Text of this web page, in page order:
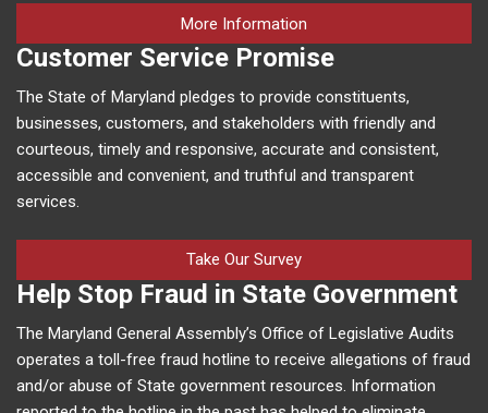
More Information
Customer Service Promise
The State of Maryland pledges to provide constituents,
businesses, customers, and stakeholders with friendly and
courteous, timely and responsive, accurate and consistent,
accessible and convenient, and truthful and transparent
services.
Take Our Survey
Help Stop Fraud in State Government
The Maryland General Assembly’s Office of Legislative Audits
operates a toll-free fraud hotline to receive allegations of fraud
and/or abuse of State government resources. Information